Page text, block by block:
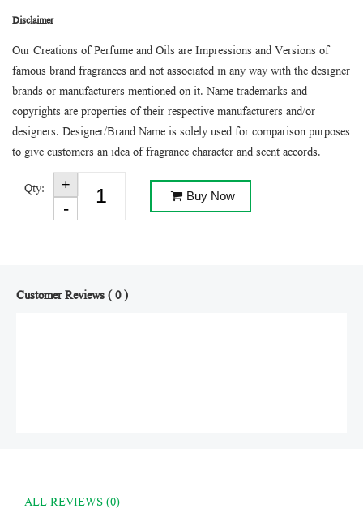
Disclaimer
Our Creations of Perfume and Oils are Impressions and Versions of
famous brand fragrances and not associated in any way with the designer
brands or manufacturers mentioned on it. Name trademarks and
copyrights are properties of their respective manufacturers and/or
designers. Designer/Brand Name is solely used for comparison purposes
to give customers an idea of fragrance character and scent accords.
Qty: Buy Now
Customer Reviews ( 0 )
ALL REVIEWS (0)